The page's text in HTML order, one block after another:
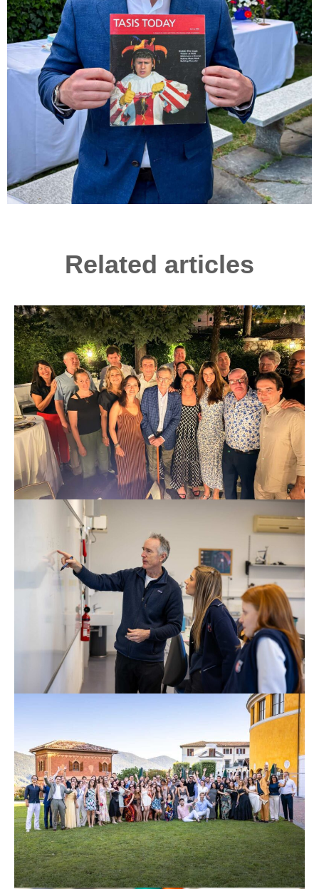
Related articles